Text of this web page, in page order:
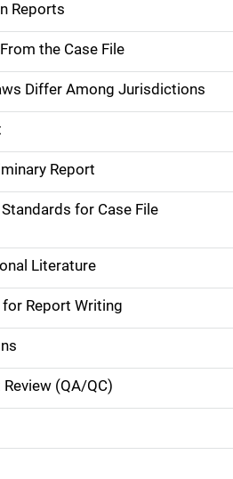
Reports
the Case File
Differ Among Jurisdictions
Report
for Case File
Literature
Report Writing
(QA/QC)